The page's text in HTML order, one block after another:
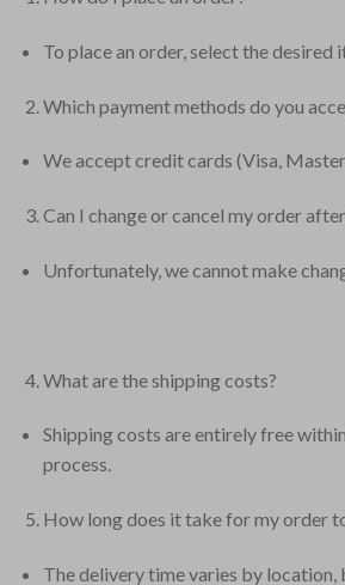
To place an order, select the
Which payment methods do you
We accept credit cards (Visa,
Can I change or cancel my order
Unfortunately, we cannot make
What are the shipping costs?
Shipping costs are entirely free
process.
How long does it take for my order
The delivery time varies by